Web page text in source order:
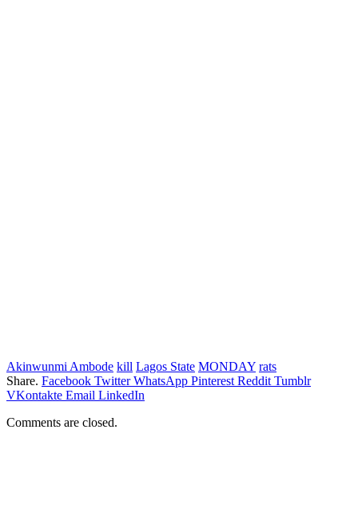
Akinwunmi Ambode kill Lagos State MONDAY rats
Share. Facebook Twitter WhatsApp Pinterest Reddit Tumblr
VKontakte Email LinkedIn
Comments are closed.